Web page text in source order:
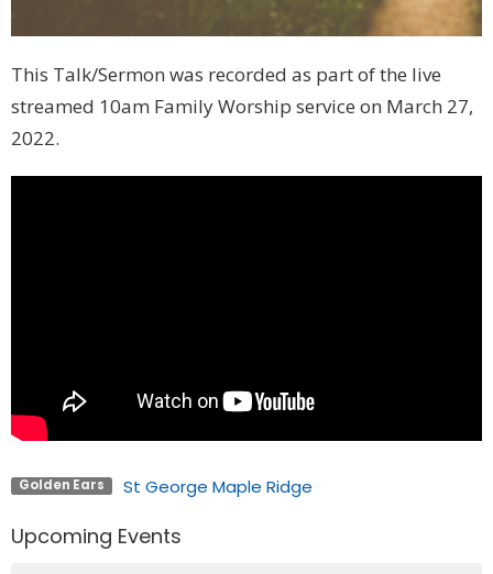
This Talk/Sermon was recorded as part of the live
streamed 10am Family Worship service on March 27,
2022.
Golden Ears St George Maple Ridge
Upcoming Events